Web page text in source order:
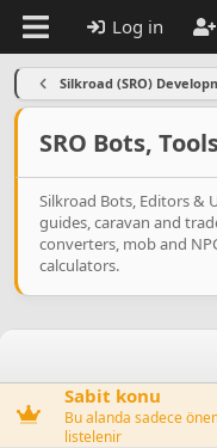
Log in
Silkroad (SRO)
SRO Bots,
Silkroad Bots, Editors &
guides, caravan and
converters, mob and
calculators.
Sabit konu
Bu alanda sadece
listelenir